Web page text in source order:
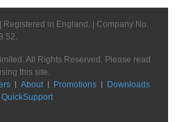
in England. | Company No.
52.
All Rights Reserved. Please read
this site.
About Promotions
Downloads